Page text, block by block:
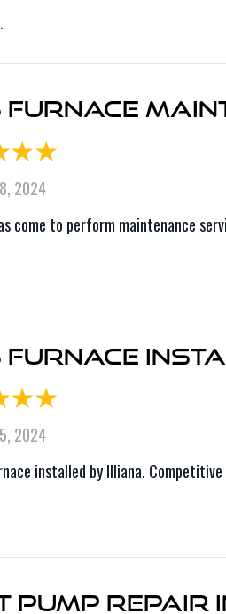
Furnace
2024
come to perform maintenance
Furnace
2024
installed by Illiana.
Pump Repair